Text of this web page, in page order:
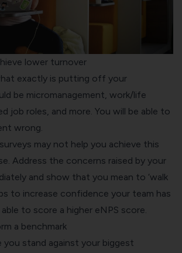
lower turnover
exactly is putting off your
be micromanagement, work/life
job roles, and more. You will be able to
wrong.
may not help you achieve this
Address the concerns raised by your
and show that you mean to ‘walk
to increase confidence your team has
to score a higher eNPS score.
a benchmark
you stand against your biggest